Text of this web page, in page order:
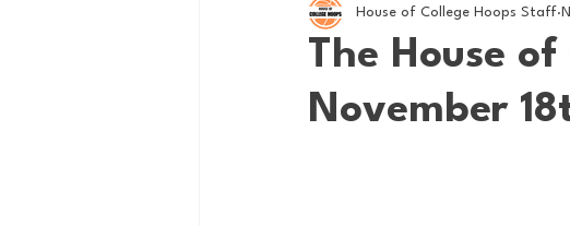
Zach Mastrianni Om Brown House
Basketball Book Club
The House
November
House of College Hoops Staff